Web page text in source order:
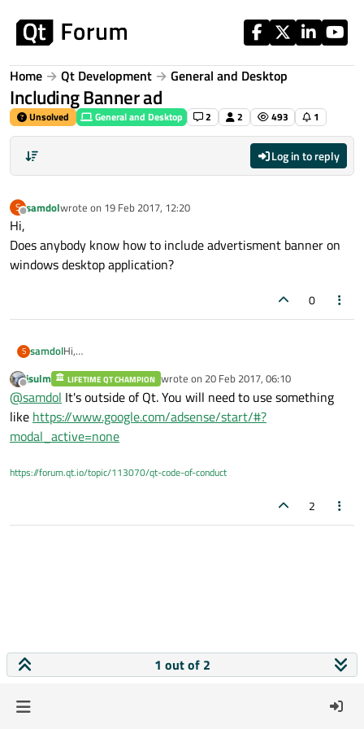
Home Qt Development General and Desktop
Including Banner ad
Unsolved General and Desktop 2 2 493 1
Log in to reply
S
Offline
samdolwrote on 19 Feb 2017, 12:20
last edited by
Hi,
Does anybody know how to include advertisment banner on
windows desktop application?
0
S samdolHi,
windows desktop application?
Offline
jsulm LIFETIME QT CHAMPION wrote on 20 Feb 2017, 06:10
last edited by
@samdol It's outside of Qt. You will need to use something
like https://www.google.com/adsense/start/#?
modal_active=none
https://forum.qt.io/topic/113070/qt-code-of-conduct
2
1 out of 2